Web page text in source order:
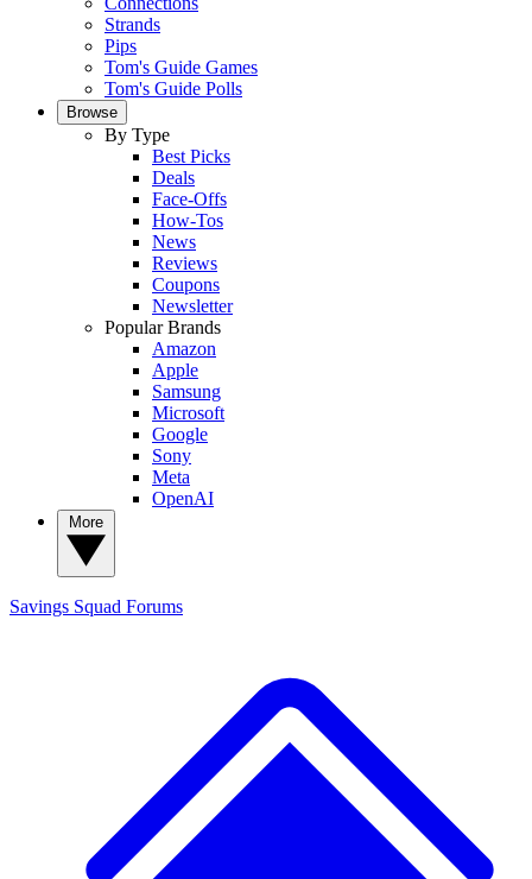
Strands
Pips
Tom's Guide Games
Tom's Guide Polls
Browse
By Type
Best Picks
Deals
Face-Offs
How-Tos
News
Reviews
Coupons
Newsletter
Popular Brands
Amazon
Apple
Samsung
Microsoft
Google
Sony
Meta
OpenAI
Savings Squad Forums